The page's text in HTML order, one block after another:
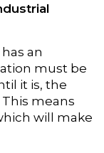
an
must be
it is, the
means
will make